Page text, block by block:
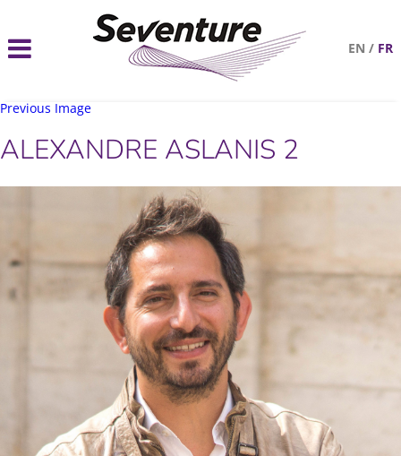
EN / FR
Previous Image
ALEXANDRE ASLANIS 2